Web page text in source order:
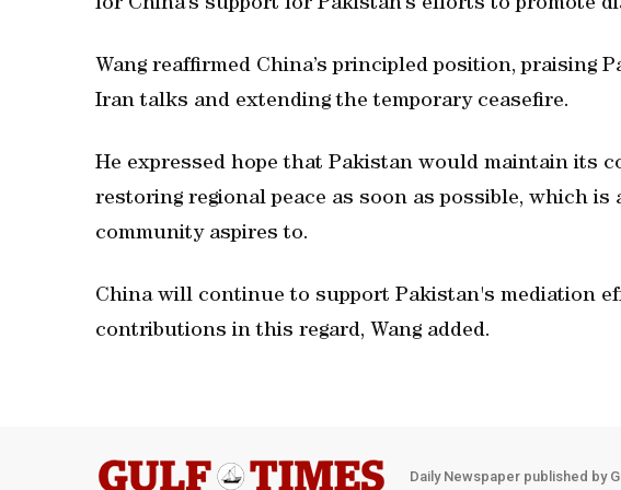
for China’s support for Pakistan’s efforts to promote
Wang reaffirmed China’s principled position, praising
Iran talks and extending the temporary ceasefire.
He expressed hope that Pakistan would maintain its
restoring regional peace as soon as possible, which
community aspires to.
China will continue to support Pakistan's mediation
contributions in this regard, Wang added.
Daily Newspaper published by